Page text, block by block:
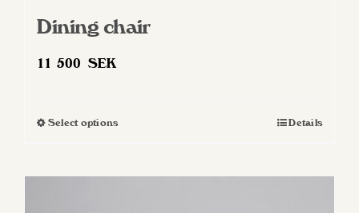
Dining chair
11 500 SEK
Select optionsThis
Details